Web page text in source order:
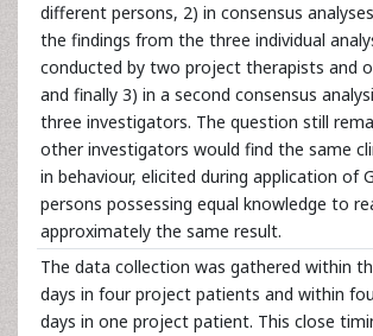
different persons, 2) in consensus
the findings from the three individual
conducted by two project therapists and
and finally 3) in a second consensus
three investigators. The question still
other investigators would find the same
in behaviour, elicited during application of
persons possessing equal knowledge to
approximately the same result.
The data collection was gathered within
days in four project patients and within
days in one project patient. This close